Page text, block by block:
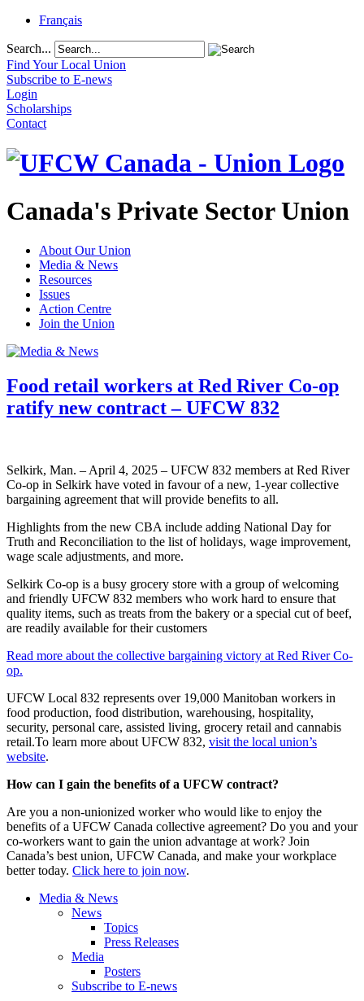
Français
Search...
Find Your Local Union
Subscribe to E-news
Login
Scholarships
Contact
Canada's Private Sector Union
About Our Union
Media & News
Resources
Issues
Action Centre
Join the Union
Food retail workers at Red River Co-op
ratify new contract – UFCW 832
Selkirk, Man. – April 4, 2025 – UFCW 832 members at Red River
Co-op in Selkirk have voted in favour of a new, 1-year collective
bargaining agreement that will provide benefits to all.
Highlights from the new CBA include adding National Day for
Truth and Reconciliation to the list of holidays, wage improvement,
wage scale adjustments, and more.
Selkirk Co-op is a busy grocery store with a group of welcoming
and friendly UFCW 832 members who work hard to ensure that
quality items, such as treats from the bakery or a special cut of beef,
are readily available for their customers
Read more about the collective bargaining victory at Red River Co-
op.
UFCW Local 832 represents over 19,000 Manitoban workers in
food production, food distribution, warehousing, hospitality,
security, personal care, assisted living, grocery retail and cannabis
retail.To learn more about UFCW 832, visit the local union’s
website.
How can I gain the benefits of a UFCW contract?
Are you a non-unionized worker who would like to enjoy the
benefits of a UFCW Canada collective agreement? Do you and your
co-workers want to gain the union advantage at work? Join
Canada’s best union, UFCW Canada, and make your workplace
better today. Click here to join now.
Media & News
News
Topics
Press Releases
Media
Posters
Subscribe to E-news